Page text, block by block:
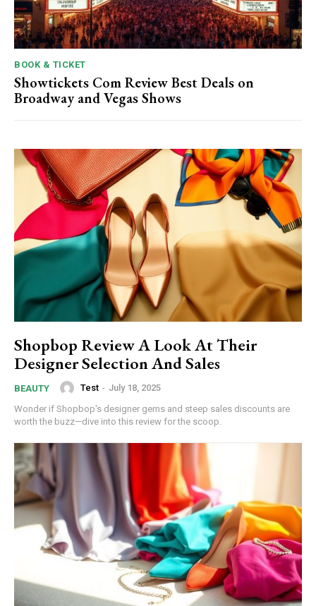
BOOK & TICKET
Showtickets Com Review Best Deals on
Broadway and Vegas Shows
Shopbop Review A Look At Their
Designer Selection And Sales
BEAUTY Test - July 18, 2025
Wonder if Shopbop's designer gems and steep sales discounts are
worth the buzz—dive into this review for the scoop.